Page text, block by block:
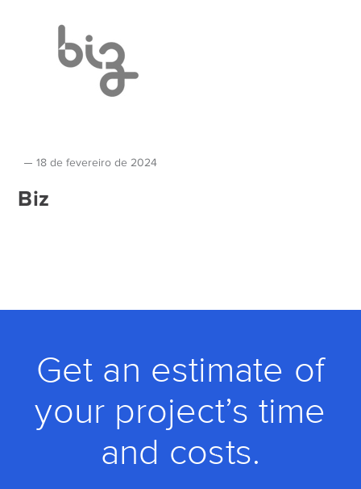
18 de fevereiro de 2024
Biz
Get an estimate of
your project’s time
and costs.